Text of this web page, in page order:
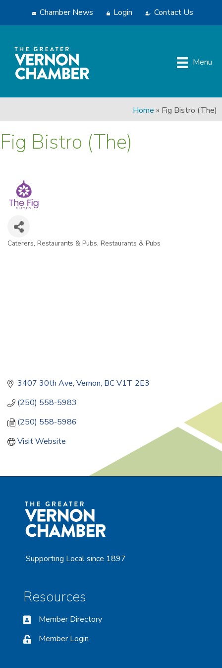
Chamber News Login Contact Us
Menu
Home » Fig Bistro (The)
Fig Bistro (The)
Categories
Caterers Restaurants & Pubs Restaurants & Pubs
3407 30th Ave Vernon BCV1T 2E3
(250) 558-5983
(250) 558-5986
Visit Website
Supporting Local since 1897
Resources
Member Directory
Member Login